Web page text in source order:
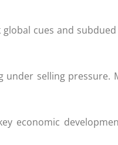
cues and
selling pressure.
economic